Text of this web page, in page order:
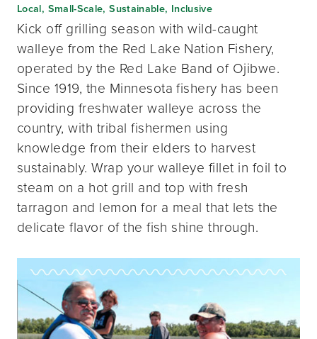
Local, Small-Scale, Sustainable, Inclusive
Kick off grilling season with wild-caught
walleye from the Red Lake Nation Fishery,
operated by the Red Lake Band of Ojibwe.
Since 1919, the Minnesota fishery has been
providing freshwater walleye across the
country, with tribal fishermen using
knowledge from their elders to harvest
sustainably. Wrap your walleye fillet in foil to
steam on a hot grill and top with fresh
tarragon and lemon for a meal that lets the
delicate flavor of the fish shine through.